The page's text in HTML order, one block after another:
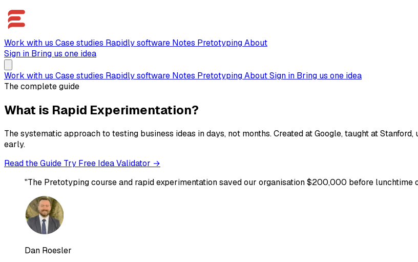
Work with us Case studies Rapidly software Notes PretotypingAbout
Sign in Bring us one idea
Work with us Case studies Rapidly software Notes PretotypingAboutSign in Bring us one idea
The complete guide
What is Rapid Experimentation?
The systematic approach to testing business ideas in days, not months. Created at Google, taught at
early.
Read the Guide Try Free Idea Validator →
"The Pretotyping course and rapid experimentation saved our organisation $200,000 before lunchtime
Dan Roesler